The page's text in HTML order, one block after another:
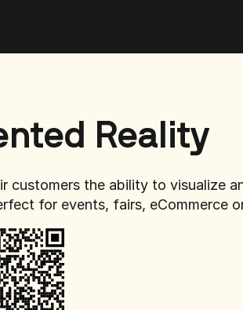
Reality
customers the ability to
for events, fairs, eCommerce